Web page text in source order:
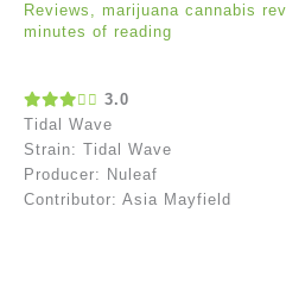
Reviews , marijuana cannabis
minutes of reading
3.0
Tidal Wave
Strain: Tidal Wave
Producer: Nuleaf
Contributor: Asia Mayfield